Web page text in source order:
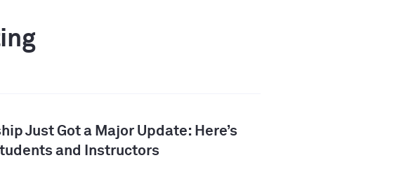
Just Got a Major Update: Here’s
and Instructors